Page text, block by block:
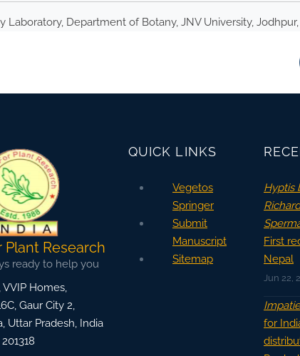
Laboratory, Department of Botany, JNV University,
Plant Research
ready to help you
VVIP Homes,
Gaur City 2,
,Uttar Pradesh, India
201318
QUICK LINKS
Vegetos
Springer
Submit
Manuscript
Sitemap
Hyptis
First
Nepal
Jun 22,
for